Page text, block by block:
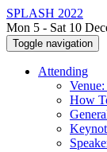
SPLASH 2022
Mon 5 - Sat 10
Toggle navigation
Attending
How